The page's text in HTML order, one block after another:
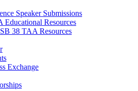
Speaker Submissions
Resources
38 TAA Resources
Exchange